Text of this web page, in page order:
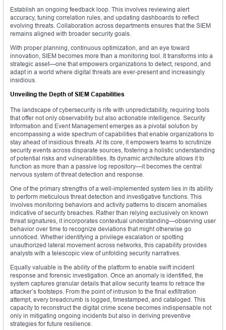
Establish an ongoing feedback loop. This involves reviewing alert
accuracy, tuning correlation rules, and updating dashboards to reflect
evolving threats. Collaboration across departments ensures that the SIEM
remains aligned with broader security goals.
With proper planning, continuous optimization, and an eye toward
innovation, SIEM becomes more than a monitoring tool. It transforms into a
strategic asset—one that empowers organizations to detect, respond, and
adapt in a world where digital threats are ever-present and increasingly
insidious.
Unveiling the Depth of SIEM Capabilities
The landscape of cybersecurity is rife with unpredictability, requiring tools
that offer not only observability but also actionable intelligence. Security
Information and Event Management emerges as a pivotal solution by
encompassing a wide spectrum of capabilities that enable organizations to
stay ahead of insidious threats. At its core, it empowers teams to scrutinize
security events across disparate sources, fostering a holistic understanding
of potential risks and vulnerabilities. Its dynamic architecture allows it to
function as more than a passive log repository—it becomes the central
nervous system of threat detection and response.
One of the primary strengths of a well-implemented system lies in its ability
to perform meticulous threat detection and investigative functions. This
involves monitoring behaviors and activity patterns to discern anomalies
indicative of security breaches. Rather than relying exclusively on known
threat signatures, it incorporates contextual understanding—observing user
behavior over time to recognize deviations that might otherwise go
unnoticed. Whether identifying a privilege escalation or spotting
unauthorized lateral movement across networks, this capability provides
analysts with a telescopic view of unfolding security narratives.
Equally valuable is the ability of the platform to enable swift incident
response and forensic investigation. Once an anomaly is identified, the
system captures granular details that allow security teams to retrace the
attacker’s footsteps. From the point of intrusion to the final exfiltration
attempt, every breadcrumb is logged, timestamped, and cataloged. This
capacity to reconstruct the digital crime scene becomes indispensable not
only in mitigating ongoing incidents but also in deriving preventive
strategies for future resilience.